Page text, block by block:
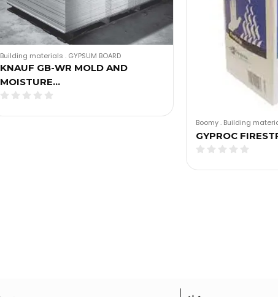
Building materials . GYPSUM BOARD
KNAUF GB-WR MOLD AND
MOISTURE…
Boomy. Building
GYPROC